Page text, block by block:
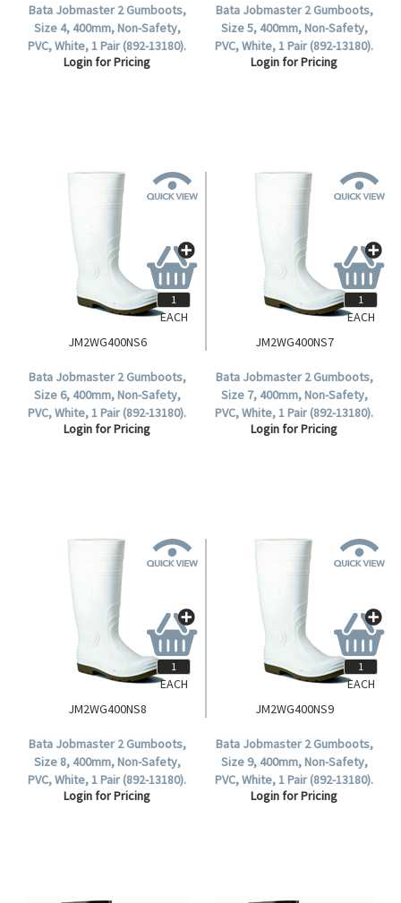
Bata Jobmaster 2 Gumboots,
Size 4, 400mm, Non-Safety,
PVC, White, 1 Pair (892-13180).
Login for Pricing
Bata Jobmaster 2 Gumboots,
Size 5, 400mm, Non-Safety,
PVC, White, 1 Pair (892-13180).
Login for Pricing
JM2WG400NS6
Bata Jobmaster 2 Gumboots,
Size 6, 400mm, Non-Safety,
PVC, White, 1 Pair (892-13180).
Login for Pricing
EACH
JM2WG400NS7
Bata Jobmaster 2 Gumboots,
Size 7, 400mm, Non-Safety,
PVC, White, 1 Pair (892-13180).
Login for Pricing
EACH
JM2WG400NS8
Bata Jobmaster 2 Gumboots,
Size 8, 400mm, Non-Safety,
PVC, White, 1 Pair (892-13180).
Login for Pricing
EACH
JM2WG400NS9
Bata Jobmaster 2 Gumboots,
Size 9, 400mm, Non-Safety,
PVC, White, 1 Pair (892-13180).
Login for Pricing
EACH